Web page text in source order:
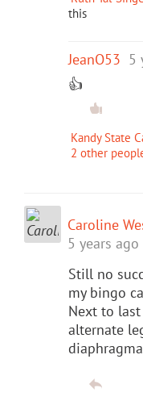
this
JeanO53 5
👍
Kandy State
2 other
Caroline
5 years ago
Still no
my bingo
Next to
alternate